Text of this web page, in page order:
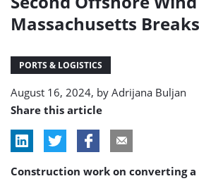
Massachusetts
PORTS & LOGISTICS
August 16, 2024, by Adrijana Buljan
Share this article
Construction work on converting